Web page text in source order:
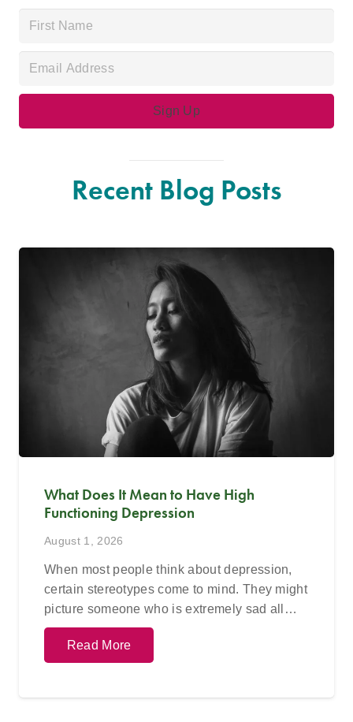
Recent Blog Posts
What Does It Mean to Have High
Functioning Depression
August 1, 2026
When most people think about depression,
certain stereotypes come to mind. They might
picture someone who is extremely sad all…
Read More